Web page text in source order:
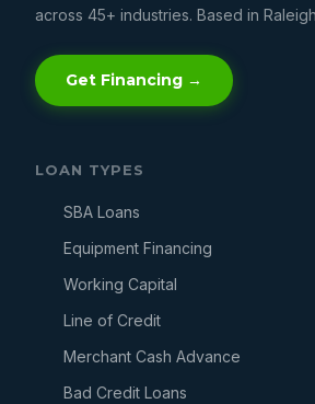
across 45+ industries. Based in
Get Financing →
LOAN TYPES
SBA Loans
Equipment Financing
Working Capital
Line of Credit
Merchant Cash Advance
Bad Credit Loans